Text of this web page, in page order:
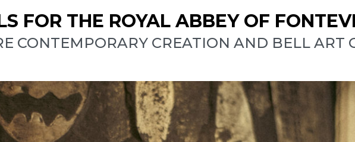
FOR THE ROYAL ABBEY OF
CONTEMPORARY CREATION AND BELL ART